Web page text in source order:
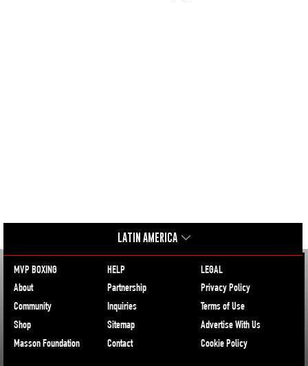
LATIN AMERICA
MVP BOXING
About
Community
Shop
Masson Foundation
HELP
Partnership
Inquiries
Sitemap
Contact
LEGAL
Privacy Policy
Terms of Use
Advertise With Us
Cookie Policy